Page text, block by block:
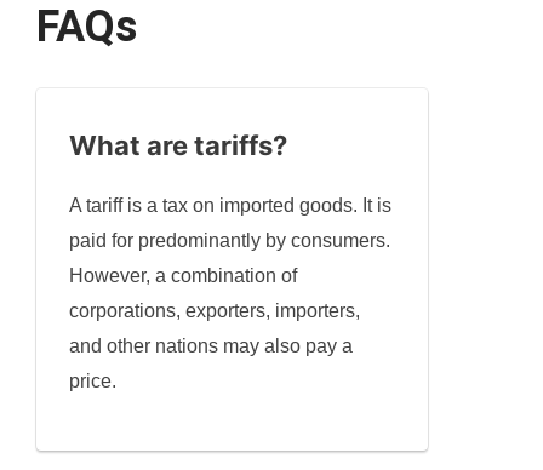
FAQs
What are tariffs?
A tariff is a tax on imported goods. It is
paid for predominantly by consumers.
However, a combination of
corporations, exporters, importers,
and other nations may also pay a
price.